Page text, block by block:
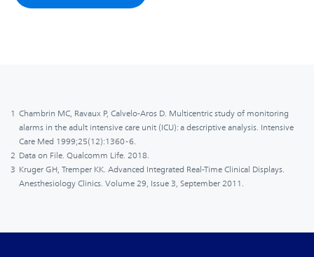
1 Chambrin MC, Ravaux P, Calvelo-Aros D. Multicentric study of monitoring
alarms in the adult intensive care unit (ICU): a descriptive analysis. Intensive
Care Med 1999;25(12):1360-6.
2 Data on File. Qualcomm Life. 2018.
3 Kruger GH, Tremper KK. Advanced Integrated Real-Time Clinical Displays.
Anesthesiology Clinics. Volume 29, Issue 3, September 2011.